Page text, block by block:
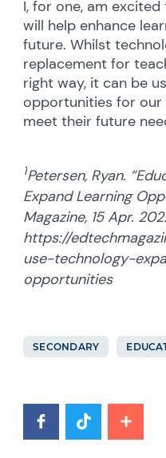
I, for one, am
will help enhance
future. Whilst
replacement for
right way, it can be
opportunities for
meet their future
1Petersen, Ryan.
Expand Learning
Magazine, 15 Apr.
https://
use-technology-
opportunities
SECONDARY